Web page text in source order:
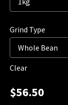
Grind Type
Clear
$56.50